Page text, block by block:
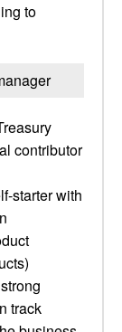
to
contributor
starter with
track